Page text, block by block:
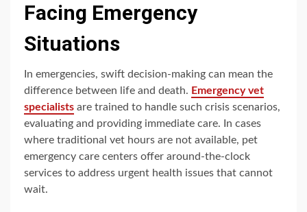
Facing Emergency
Situations
In emergencies, swift decision-making can mean the
difference between life and death. Emergency vet
specialists are trained to handle such crisis scenarios,
evaluating and providing immediate care. In cases
where traditional vet hours are not available, pet
emergency care centers offer around-the-clock
services to address urgent health issues that cannot
wait.